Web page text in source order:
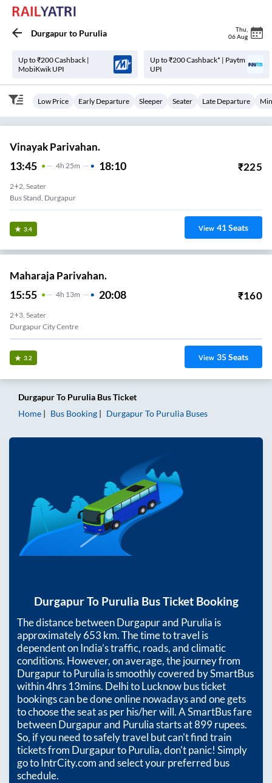
Durgapurto Purulia Thu
06 Aug
Up to ₹200 Cashback |
MobiKwik UPI
Up to ₹200 Cashback* | Paytm
UPI
Low Price Early Departure Sleeper Seater Late Departure
Vinayak Parivahan.
13:45 4H 25m 18:10 ₹225
2+2, Seater
Bus Stand, Durgapur
3.4 View 41Seats
Maharaja Parivahan.
15:55 4H 13m 20:08 ₹160
2+3, Seater
Durgapur City Centre
3.2 View 35Seats
DurgapurTo Purulia Bus Ticket
Home
Bus Booking DurgapurTo Purulia Buses
DurgapurTo Purulia Bus Ticket Booking
The distance betweenDurgapurand Purulia is
approximately653 km. The time to travel is
dependent on India’s traffic, roads, and climatic
conditions. However, on average, the journey from
DurgapurtoPurulia is smoothly covered by SmartBus
within4hrs 13mins. Delhi to Lucknow bus ticket
bookings can be done online nowadays and one gets
to choose the seat as per his/her will. A SmartBus fare
betweenDurgapurand Puruliastarts at899rupees.
So, if you need to safely travel but can't find train
tickets from DurgapurtoPurulia, don't panic! Simply
go to IntrCity.com and select your preferred bus
schedule.